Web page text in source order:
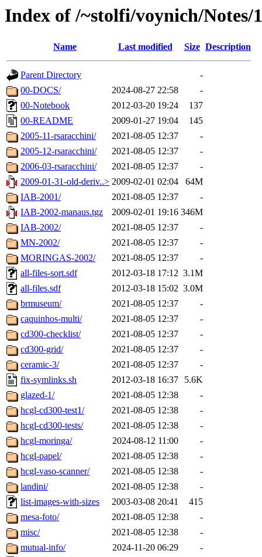
Index of /~stolfi/voynich/
Name Last modified Size Description
Parent Directory
-
00-DOCS/
2024-08-27 22:58
-
00-Notebook
2012-03-20 19:24
137
00-README
2009-01-27 19:04
145
2005-11-rsaracchini/
2021-08-05 12:37
-
2005-12-rsaracchini/
2021-08-05 12:37
-
2006-03-rsaracchini/
2021-08-05 12:37
-
2009-01-31-old-deriv..> 2009-02-01 02:04
64M
IAB-2001/
2021-08-05 12:37
-
IAB-2002-manaus.tgz
2009-02-01 19:16 346M
IAB-2002/
2021-08-05 12:37
-
MN-2002/
2021-08-05 12:37
-
MORINGAS-2002/
2021-08-05 12:37
-
all-files-sort.sdf
2012-03-18 17:12 3.1M
all-files.sdf
2012-03-18 15:02 3.0M
brmuseum/
2021-08-05 12:37
-
caquinhos-multi/
2021-08-05 12:37
-
cd300-checklist/
2021-08-05 12:37
-
cd300-grid/
2021-08-05 12:37
-
ceramic-3/
2021-08-05 12:37
-
fix-symlinks.sh
2012-03-18 16:37
5.6K
glazed-1/
2021-08-05 12:38
-
hcgl-cd300-test1/
2021-08-05 12:38
-
hcgl-cd300-tests/
2021-08-05 12:38
-
hcgl-moringa/
2024-08-12 11:00
-
hcgl-papel/
2021-08-05 12:38
-
hcgl-vaso-scanner/
2021-08-05 12:38
-
landini/
2021-08-05 12:38
-
list-images-with-sizes
2003-03-08 20:41
415
mesa-foto/
2021-08-05 12:38
-
misc/
2021-08-05 12:38
-
mutual-info/
2024-11-20 06:29
-